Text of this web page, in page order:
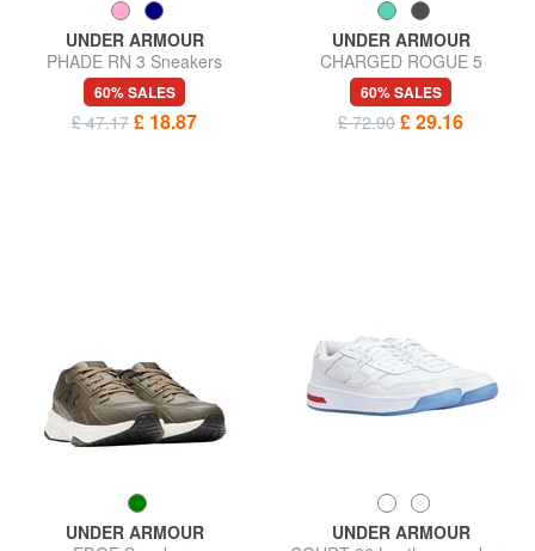
UNDER ARMOUR
PHADE RN 3 Sneakers
60% SALES
£ 47.17 £ 18.87
UNDER ARMOUR
CHARGED ROGUE 5
Sneakers
60% SALES
£ 72.90 £ 29.16
UNDER ARMOUR
UNDER ARMOUR